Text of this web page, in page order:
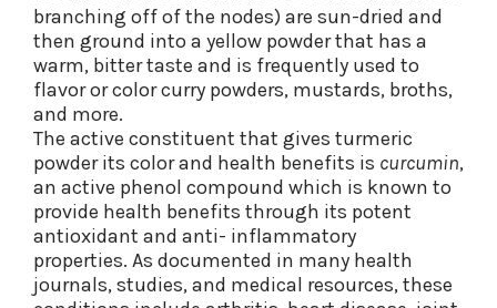
branching off of the nodes) are sun-dried and
then ground into a yellow powder that has a
warm, bitter taste and is frequently used to
flavor or color curry powders, mustards, broths,
and more.
The active constituent that gives turmeric
powder its color and health benefits is curcumin,
an active phenol compound which is known to
provide health benefits through its potent
antioxidant and anti- inflammatory
properties. As documented in many health
journals, studies, and medical resources, these